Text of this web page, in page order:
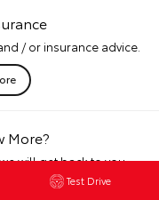
Test Drive
/ or insurance advice.
More?
will get back to you